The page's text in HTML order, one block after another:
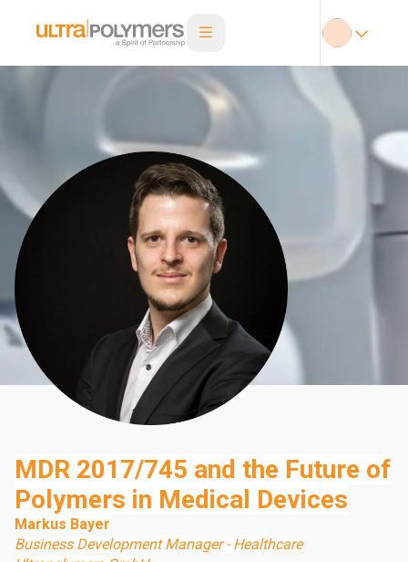
MDR 2017/745 and the Future of
Polymers in Medical Devices
Markus Bayer
Business Development Manager - Healthcare